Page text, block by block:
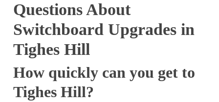
Questions About
Switchboard Upgrades in
Tighes Hill
How quickly can you get to
Tighes Hill?